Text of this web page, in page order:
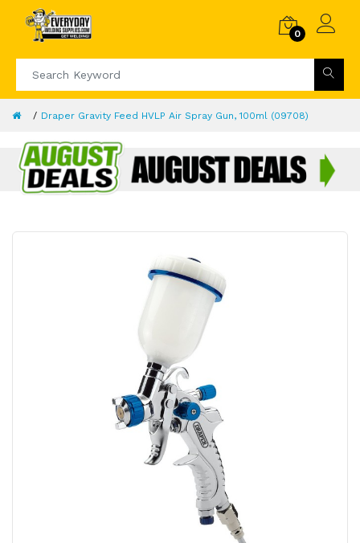
0
Draper Gravity Feed HVLP Air Spray Gun, 100ml (09708)